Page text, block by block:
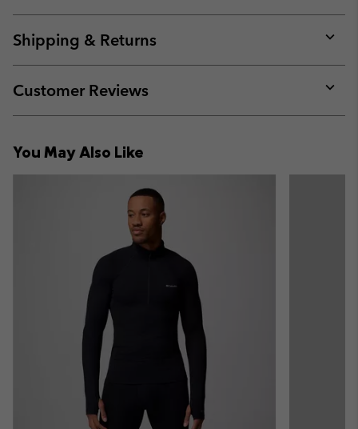
or
Shipping & Returns
or
Customer Reviews
or
You May Also Like